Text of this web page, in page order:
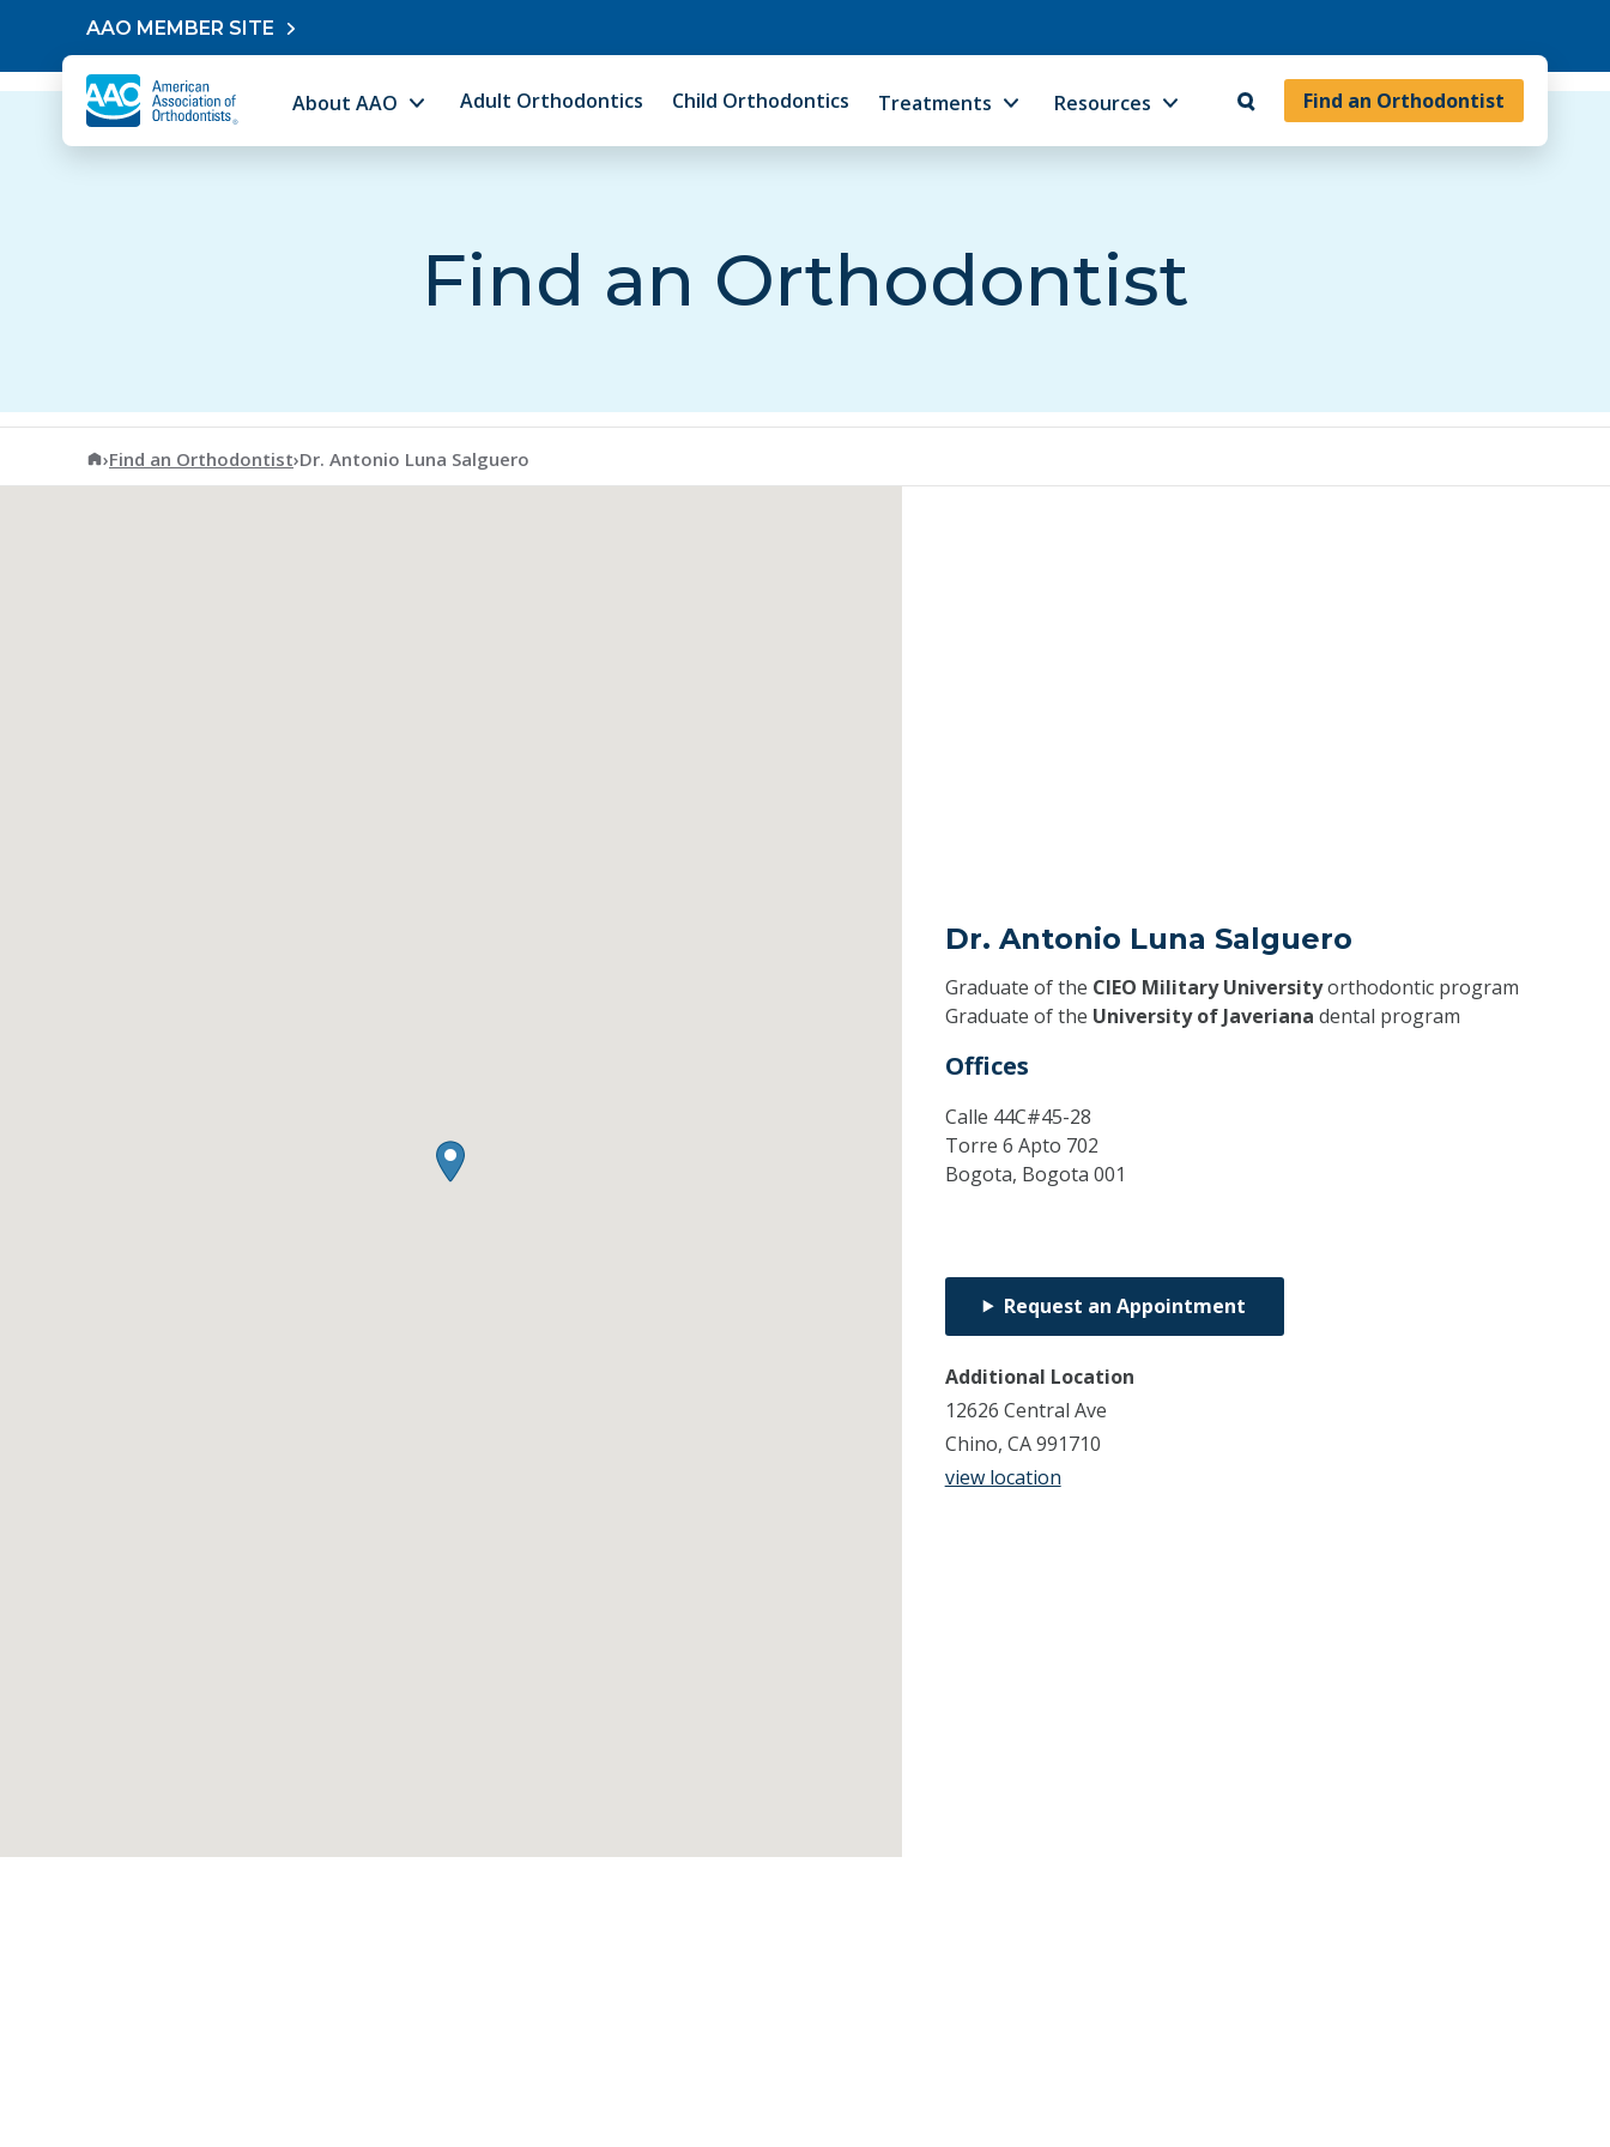
Skip to contentAAO MEMBER SITE
Find an Orthodontist
About AAO Adult Orthodontics Child Orthodontics Treatments Resources
Find an Orthodontist
American Association of Orthodontists
›Find an Orthodontist›Dr. Antonio Luna Salguero
Dr. Antonio Luna Salguero
Graduate of the CIEO Military Universityorthodontic program
Graduate of the University of Javeriana dental program
Offices
Calle 44C#45-28
Torre 6 Apto 702
Bogota, Bogota 001
Request an Appointment
Additional Location
12626 Central Ave
Chino, CA 991710
view location